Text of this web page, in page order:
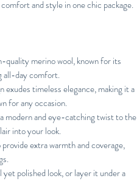
and style in one chic package.
quality merino wool, known for its
all-day comfort.
exudes timeless elegance, making it a
for any occasion.
modern and eye-catching twist to the
into your look.
extra warmth and coverage,
yet polished look, or layer it under a